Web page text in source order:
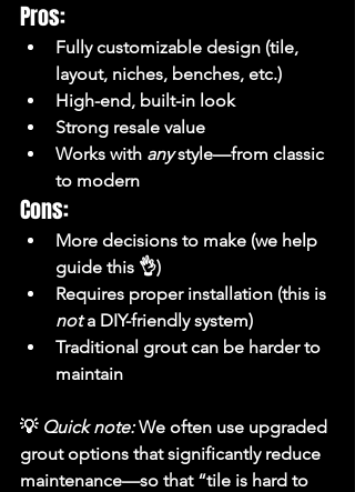
Pros:
Fully customizable design (tile,
layout, niches, benches, etc.)
High-end, built-in look
Strong resale value
Works with any style—from classic
to modern
Cons:
More decisions to make (we help
guide this 👌)
Requires proper installation (this is
not a DIY-friendly system)
Traditional grout can be harder to
maintain
💡 Quick note: We often use upgraded
grout options that significantly reduce
maintenance—so that “tile is hard to